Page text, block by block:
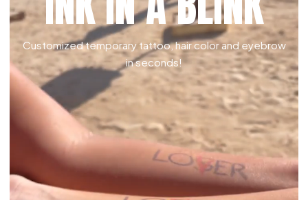
Customized temporary tattoo, hair color and eyebrow
in seconds!